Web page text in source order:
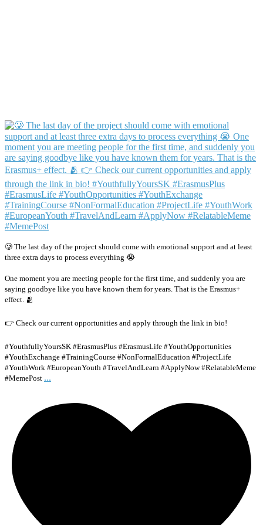
🥲 The last day of the project should come with emotional support and at least
three extra days to process everything 😭
One moment you are meeting people for the first time, and suddenly you are
saying goodbye like you have known them for years. That is the Erasmus+
effect. 🫂
👉 Check our current opportunities and apply through the link in bio!
#YouthfullyYoursSK #ErasmusPlus #ErasmusLife #YouthOpportunities
#YouthExchange #TrainingCourse #NonFormalEducation #ProjectLife
#YouthWork #EuropeanYouth #TravelAndLearn #ApplyNow #RelatableMeme
#MemePost ...